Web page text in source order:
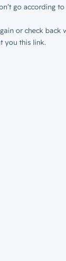
go according to
or check back
you this link.